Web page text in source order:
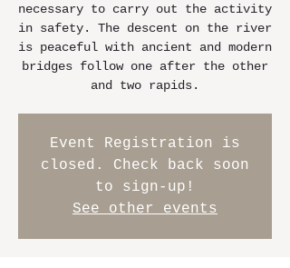
necessary to carry out the activity
in safety. The descent on the river
is peaceful with ancient and modern
bridges follow one after the other
and two rapids.
Event Registration is
closed. Check back soon
to sign-up!
See other events